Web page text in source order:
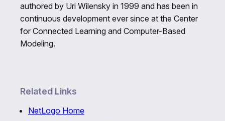
authored by Uri Wilensky in 1999 and has been in
continuous development ever since at the Center
for Connected Learning and Computer-Based
Modeling.
Related Links
NetLogo Home